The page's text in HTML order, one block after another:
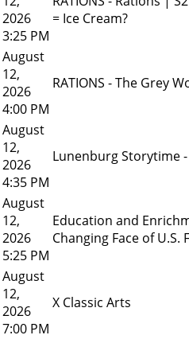
2026
3:25 PM
= Ice Cream?
August
12,
2026
4:00 PM
RATIONS - The Grey
August
12,
2026
4:35 PM
Lunenburg Storytime
August
12,
2026
5:25 PM
Education and
Changing Face of U.S.
August
12,
2026
7:00 PM
X Classic Arts